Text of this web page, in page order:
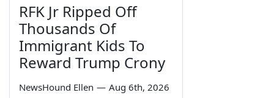
RFK Jr Ripped Off
Thousands Of
Immigrant Kids To
Reward Trump Crony
NewsHound Ellen — Aug 6th, 2026